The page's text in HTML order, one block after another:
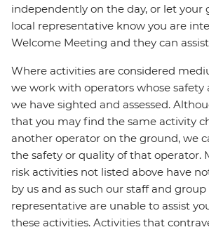
independently on the day, or let your
local representative know you are
Welcome Meeting and they can
Where activities are considered
we work with operators whose safety
we have sighted and assessed.
that you may find the same activity
another operator on the ground, we
the safety or quality of that operator.
risk activities not listed above have
by us and as such our staff and
representative are unable to assist
these activities. Activities that